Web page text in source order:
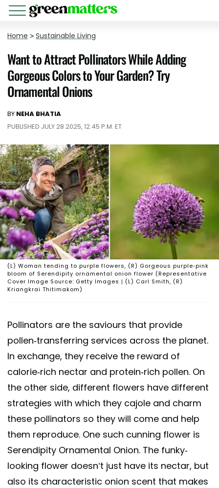
Home > Sustainable Living
Want to Attract Pollinators While Adding
Gorgeous Colors to Your Garden? Try
Ornamental Onions
BY NEHA BHATIA
PUBLISHED JULY 28 2025, 12:45 P.M. ET
(L) Woman tending to purple flowers, (R) Gorgeous purple-pink
bloom of Serendipity ornamental onion flower (Representative
Cover Image Source: Getty Images | (L) Carl Smith, (R)
Kriangkrai Thitimakom)
Pollinators are the saviours that provide
pollen-transferring services across the planet.
In exchange, they receive the reward of
calorie-rich nectar and protein-rich pollen. On
the other side, different flowers have different
strategies with which they cajole and charm
these pollinators so they will come and help
them reproduce. One such cunning flower is
Serendipity Ornamental Onion. The funky-
looking flower doesn’t just have its nectar, but
also its characteristic onion scent that makes